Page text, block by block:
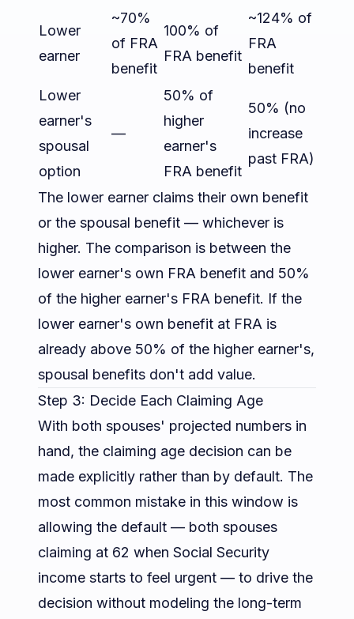
Lower
earner
~70%
of FRA
benefit
100% of
FRA benefit
~124% of
FRA
benefit
Lower
earner's
spousal
option
—
50% of
higher
earner's
FRA benefit
50% (no
increase
past FRA)
The lower earner claims their own benefit
or the spousal benefit — whichever is
higher. The comparison is between the
lower earner's own FRA benefit and 50%
of the higher earner's FRA benefit. If the
lower earner's own benefit at FRA is
already above 50% of the higher earner's,
spousal benefits don't add value.
Step 3: Decide Each Claiming Age
With both spouses' projected numbers in
hand, the claiming age decision can be
made explicitly rather than by default. The
most common mistake in this window is
allowing the default — both spouses
claiming at 62 when Social Security
income starts to feel urgent — to drive the
decision without modeling the long-term